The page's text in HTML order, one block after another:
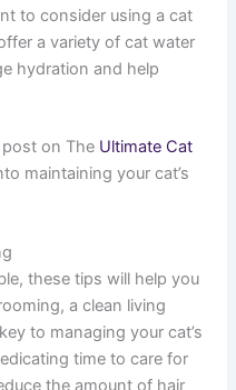
to consider using a cat
a variety of cat water
hydration and help
on The Ultimate Cat
maintaining your cat’s
these tips will help you
a clean living
to managing your cat’s
time to care for
the amount of hair